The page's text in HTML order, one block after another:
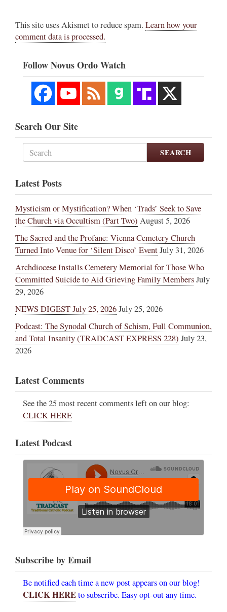
This site uses Akismet to reduce spam. Learn how your
comment data is processed.
Follow Novus Ordo Watch
Search Our Site
SEARCH
Latest Posts
Mysticism or Mystification? When ‘Trads’ Seek to Save
the Church via Occultism (Part Two) August 5, 2026
The Sacred and the Profane: Vienna Cemetery Church
Turned Into Venue for ‘Silent Disco’ EventJuly 31, 2026
Archdiocese Installs Cemetery Memorial for Those Who
Committed Suicide to Aid Grieving Family MembersJuly
29, 2026
NEWS DIGEST July 25, 2026July 25, 2026
Podcast: The Synodal Church of Schism, Full Communion,
and Total Insanity (TRADCAST EXPRESS 228) July 23,
2026
Latest Comments
See the 25 most recent comments left on our blog:
CLICK HERE
Latest Podcast
Subscribe by Email
Be notified each time a new post appears on our blog!
CLICK HEREto subscribe. Easy opt-out any time.